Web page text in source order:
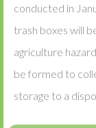
conducted in
trash boxes will
agriculture
be formed to
storage to a